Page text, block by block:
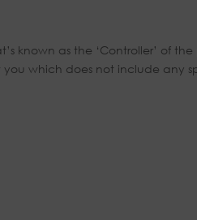
known as the ‘Controller’ of
which does not include any